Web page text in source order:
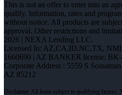
This is not an offer to enter into an
qualify. Information, rates and
without notice. All products are
approval. Other restrictions and
2026 | NEXA Lending LLC.
Licensed In: AZ,CA,ID,NC,TX,
1660690 | AZ BANKER license: BK-
Corporate Address : 5559 S
AZ 85212